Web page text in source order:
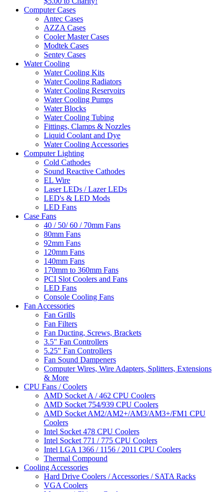
Computer Cases
Antec Cases
AZZA Cases
Cooler Master Cases
Modtek Cases
Sentey Cases
Water Cooling
Water Cooling Kits
Water Cooling Radiators
Water Cooling Reservoirs
Water Cooling Pumps
Water Blocks
Water Cooling Tubing
Fittings, Clamps & Nozzles
Liquid Coolant and Dye
Water Cooling Accessories
Computer Lighting
Cold Cathodes
Sound Reactive Cathodes
EL Wire
Laser LEDs / Lazer LEDs
LED's & LED Mods
LED Fans
Case Fans
40 / 50/ 60 / 70mm Fans
80mm Fans
92mm Fans
120mm Fans
140mm Fans
170mm to 360mm Fans
PCI Slot Coolers and Fans
LED Fans
Console Cooling Fans
Fan Accessories
Fan Grills
Fan Filters
Fan Ducting, Screws, Brackets
3.5" Fan Controllers
5.25" Fan Controllers
Fan Sound Dampeners
Computer Wires, Wire Adapters, Splitters, Extensions
& More
CPU Fans / Coolers
AMD Socket A / 462 CPU Coolers
AMD Socket 754/939 CPU Coolers
AMD Socket AM2/AM2+/AM3/AM3+/FM1 CPU
Coolers
Intel Socket 478 CPU Coolers
Intel Socket 771 / 775 CPU Coolers
Intel LGA 1366 / 1156 / 2011 CPU Coolers
Thermal Compound
Cooling Accessories
Hard Drive Coolers / Accessories / SATA Racks
VGA Coolers